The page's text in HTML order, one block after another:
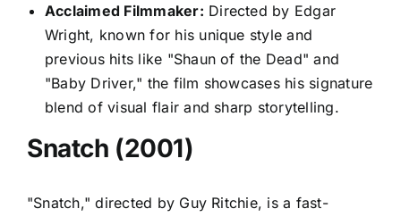
Acclaimed Filmmaker: Directed by Edgar
Wright, known for his unique style and
previous hits like "Shaun of the Dead" and
"Baby Driver," the film showcases his signature
blend of visual flair and sharp storytelling.
Snatch (2001)
"Snatch," directed by Guy Ritchie, is a fast-